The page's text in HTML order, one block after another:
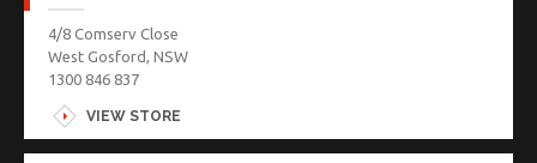
4/8 Comserv Close
West Gosford, NSW
1300 846 837
VIEW STORE